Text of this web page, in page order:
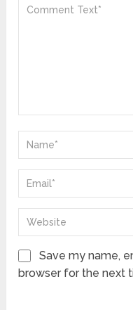
Save my name,
browser for the next